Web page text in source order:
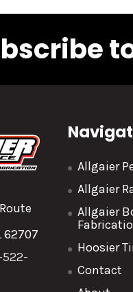
62707
522-
Allgaier
Allgaier
Allgaier
Hoosier
Contact